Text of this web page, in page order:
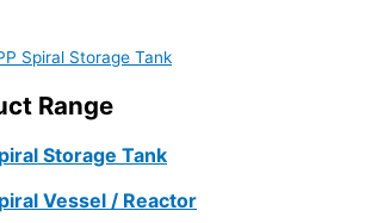
Spiral Storage Tank
Range
Storage Tank
Vessel / Reactor